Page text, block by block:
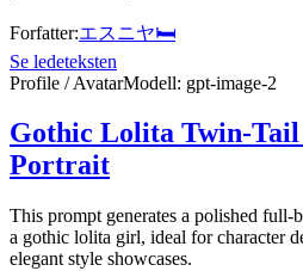
Forfatter:エスニヤ🛏
Se ledeteksten
Profile / AvatarModell: gpt-image-2
Gothic Lolita Twin-
Portrait
This prompt generates a polished
a gothic lolita girl, ideal for character
elegant style showcases.